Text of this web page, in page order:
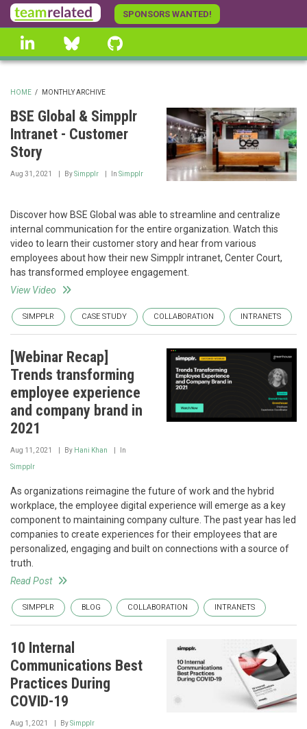
Skip
to
main
content
SPONSORS WANTED!
linkedin Bluesky
BREADCRUMB
HOME / MONTHLY ARCHIVE
BSE Global & Simpplr
Intranet - Customer
Story
Aug 31, 2021 BySimpplr In Simpplr
Discover how BSE Global was able to streamline and centralize
internal communication for the entire organization. Watch this
video to learn their customer story and hear from various
employees about how their new Simpplr intranet, Center Court,
has transformed employee engagement.
View Video
SIMPPLR CASE STUDY COLLABORATION INTRANETS
[Webinar Recap]
Trends transforming
employee experience
and company brand in
2021
Aug 11, 2021 By Hani Khan In
Simpplr
As organizations reimagine the future of work and the hybrid
workplace, the employee digital experience will emerge as a key
component to maintaining company culture. The past year has led
companies to create experiences for their employees that are
personalized, engaging and built on connections with a source of
truth.
Read Post
SIMPPLR BLOG COLLABORATION INTRANETS
10 Internal
Communications Best
Practices During
COVID-19
Aug 1, 2021 BySimpplr